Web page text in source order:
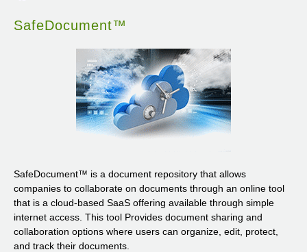
SafeDocument™
SafeDocument™ is a document repository that allows
companies to collaborate on documents through an online tool
that is a cloud-based SaaS offering available through simple
internet access. This tool Provides document sharing and
collaboration options where users can organize, edit, protect,
and track their documents.